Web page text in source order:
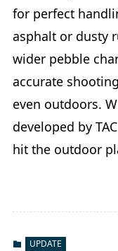
for perfect
asphalt or dusty
wider pebble
accurate
even outdoors.
developed by
hit the outdoor
UPDATE